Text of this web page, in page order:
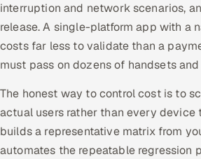
interruption and network scenarios,
release. A single-platform app with a
costs far less to validate than a
must pass on dozens of handsets
The honest way to control cost is to
actual users rather than every device
builds a representative matrix from
automates the repeatable regression